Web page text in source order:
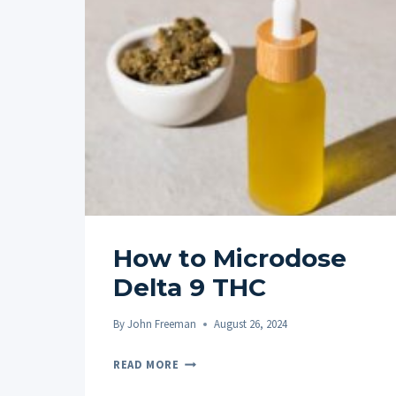
How to Microdose
Delta 9 THC
ByJohn Freeman August 26, 2024
READ MORE HOW